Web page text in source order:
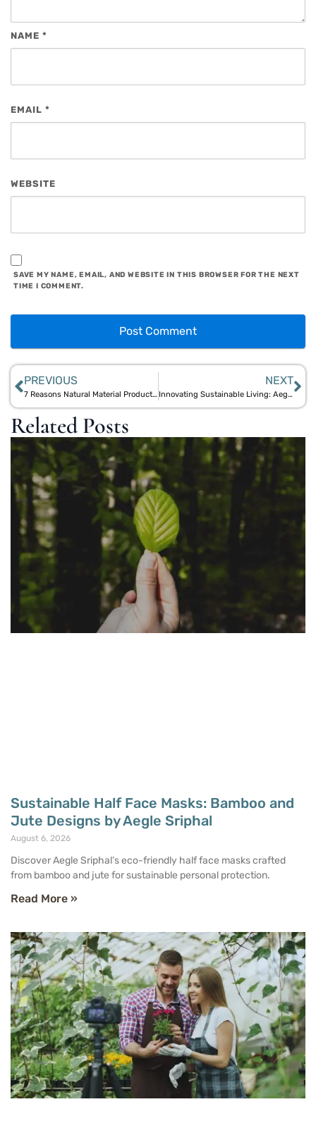
NAME *
EMAIL *
WEBSITE
SAVE MY NAME, EMAIL, AND WEBSITE IN THIS BROWSER FOR THE NEXT
TIME I COMMENT.
PREVIOUS
7 Reasons Natural Material Products Lead the Sustainable Interior Design Trend
NEXT
Innovating Sustainable Living: Aegle Sriphal’s Research on Natural, Low-Carbon Materials
Related Posts
Sustainable Half Face Masks: Bamboo and
Jute Designs by Aegle Sriphal
August 6, 2026
Discover Aegle Sriphal’s eco-friendly half face masks crafted
from bamboo and jute for sustainable personal protection.
Read More »